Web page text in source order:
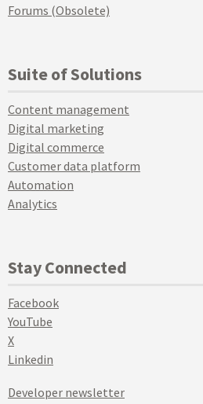
Forums (Obsolete)
Suite of Solutions
Content management
Digital marketing
Digital commerce
Customer data platform
Automation
Analytics
Stay Connected
Facebook
YouTube
X
Linkedin
Developer newsletter